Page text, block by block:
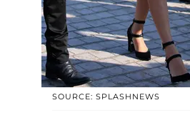
SOURCE: SPLASHNEWS